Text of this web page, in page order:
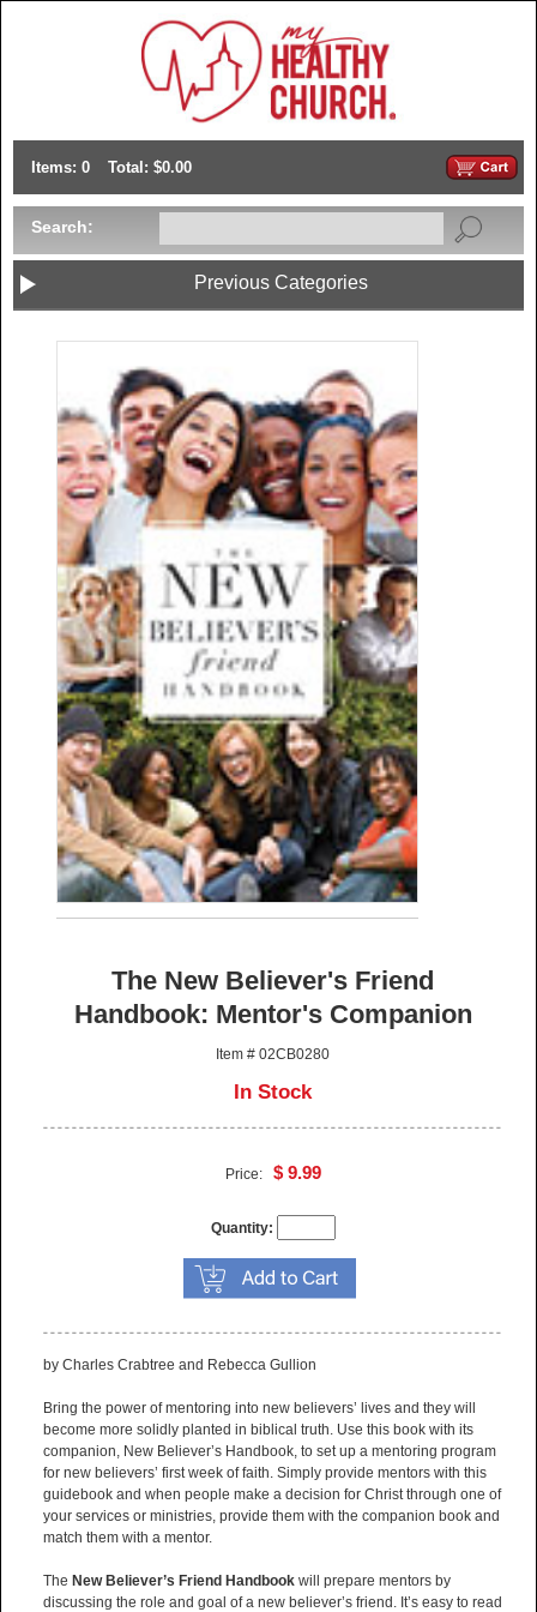
Items: 0 Total: $0.00
Search:
Previous Categories
The New Believer's Friend
Handbook: Mentor's Companion
Item # 02CB0280
In Stock
Price: $ 9.99
Quantity:
by Charles Crabtree and Rebecca Gullion
Bring the power of mentoring into new believers’ lives and they will
become more solidly planted in biblical truth. Use this book with its
companion, New Believer’s Handbook, to set up a mentoring program
for new believers’ first week of faith. Simply provide mentors with this
guidebook and when people make a decision for Christ through one of
your services or ministries, provide them with the companion book and
match them with a mentor.
The New Believer’s Friend Handbook will prepare mentors by
discussing the role and goal of a new believer’s friend. It’s easy to read